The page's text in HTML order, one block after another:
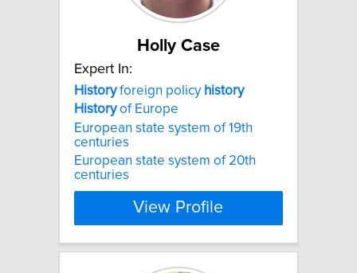
Holly Case
Expert In:
Historyforeign policy history
Historyof Europe
European state system of 19th
centuries
European state system of 20th
centuries
View Profile